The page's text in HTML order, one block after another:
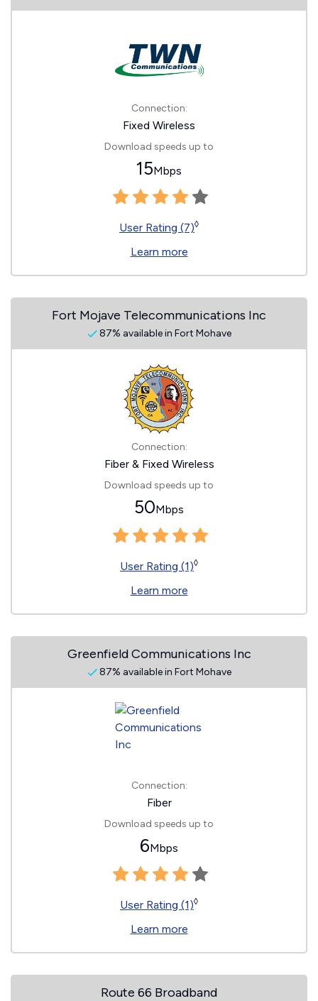
Connection:
Fixed Wireless
Download speeds up to
15Mbps
User Rating (7)◊
Learn more
Fort Mojave Telecommunications Inc
87% available in Fort Mohave
Connection:
Fiber & Fixed Wireless
Download speeds up to
50Mbps
User Rating (1)◊
Learn more
Greenfield Communications Inc
87% available in Fort Mohave
Connection:
Fiber
Download speeds up to
6Mbps
User Rating (1)◊
Learn more
Route 66 Broadband